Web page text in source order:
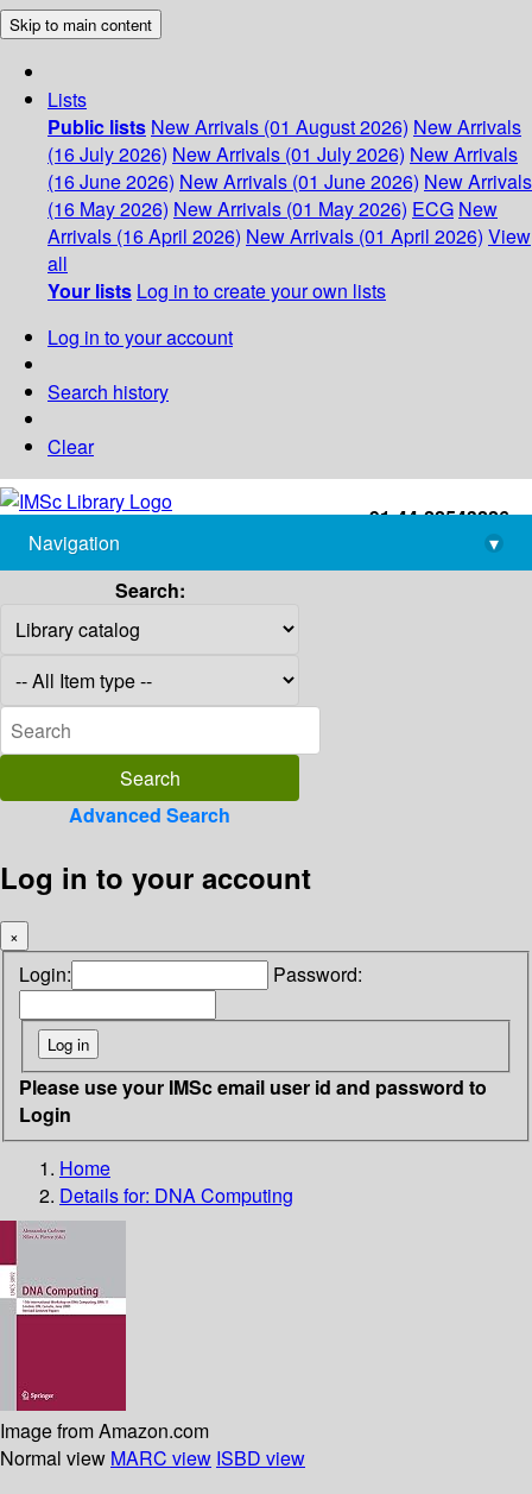
Skip to main content
Lists
Public lists New Arrivals (01 August 2026) New Arrivals
(16 July 2026) New Arrivals (01 July 2026) New Arrivals
(16 June 2026) New Arrivals (01 June 2026) New Arrivals
(16 May 2026) New Arrivals (01 May 2026) ECG New
Arrivals (16 April 2026) New Arrivals (01 April 2026) View
all
Your lists Log in to create your own lists
Log in to your account
Search history
Clear
+91-44-22543226
library@imsc.res.in
Navigation
▾
Search:
Advanced Search
Log in to your account
×
Login: Password:
Please use your IMSc email user id and password to
Login
Home
Details for: DNA Computing
Image from Amazon.com
Normal view MARC view ISBD view